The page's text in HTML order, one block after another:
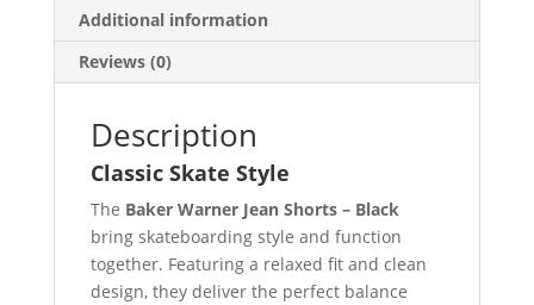
Additional information
Reviews (0)
Description
Classic Skate Style
The Baker Warner Jean Shorts – Black
bring skateboarding style and function
together. Featuring a relaxed fit and clean
design, they deliver the perfect balance